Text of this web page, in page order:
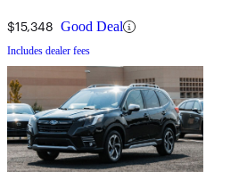
$15,348 Good Deal
Includes dealer fees